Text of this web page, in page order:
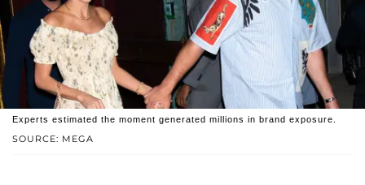
SOURCE: MEGA
Experts estimated the moment generated millions in brand exposure.